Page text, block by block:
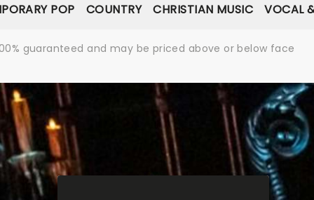
POP COUNTRY CHRISTIAN MUSIC VOCAL
guaranteed and may be priced above or below face